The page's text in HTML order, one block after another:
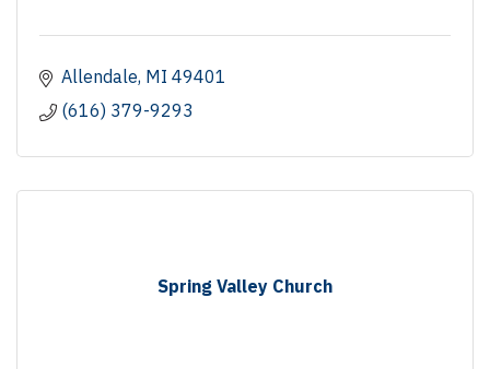
Allendale MI 49401
(616) 379-9293
Spring Valley Church